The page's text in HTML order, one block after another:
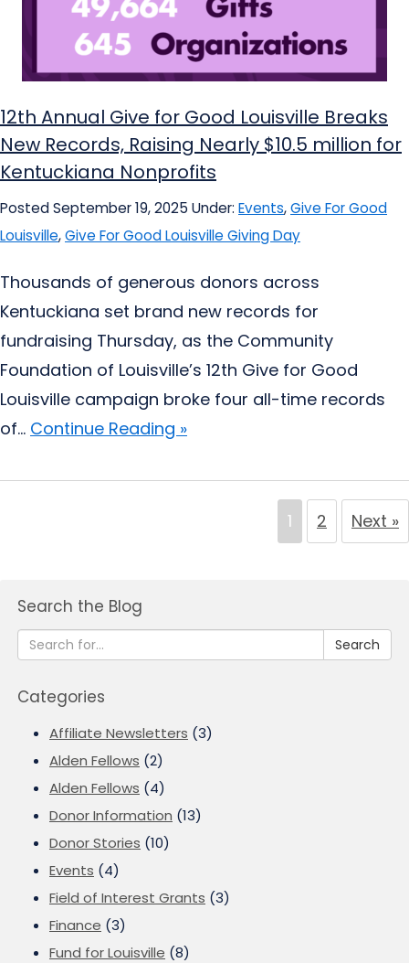
12th Annual Give for Good Louisville Breaks
New Records, Raising Nearly $10.5 million for
Kentuckiana Nonprofits
Posted September 19, 2025 Under: Events,Give For Good
Louisville,Give For Good Louisville Giving Day
Thousands of generous donors across
Kentuckiana set brand new records for
fundraising Thursday, as the Community
Foundation of Louisville’s 12th Give for Good
Louisville campaign broke four all-time records
of... Continue Reading »
1 2 Next »
Search the Blog
Search
Categories
Affiliate Newsletters (3)
Alden Fellows (2)
Alden Fellows (4)
Donor Information (13)
Donor Stories (10)
Events (4)
Field of Interest Grants (3)
Finance (3)
Fund for Louisville (8)